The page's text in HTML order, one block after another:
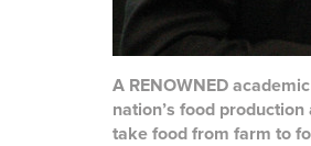
A RENOWNED
nation’s food
take food from farm to